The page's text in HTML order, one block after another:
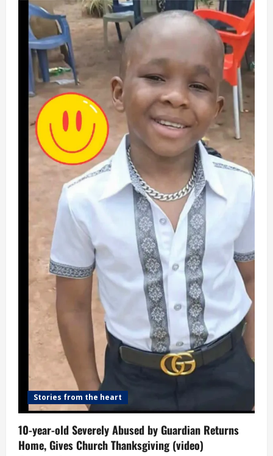
Stories from the heart
10-year-old Severely Abused by Guardian Returns
Home, Gives Church Thanksgiving (video)